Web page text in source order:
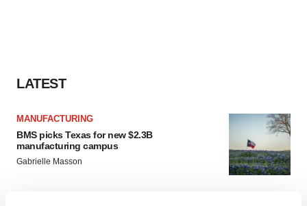
LATEST
MANUFACTURING
BMS picks Texas for new $2.3B
manufacturing campus
Gabrielle Masson